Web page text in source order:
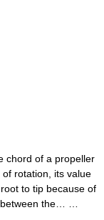
chord of a propeller
rotation, its value
to tip because of
between the… …